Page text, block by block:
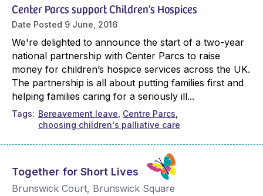
Center Parcs support Children’s Hospices
Date Posted 9 June, 2016
We're delighted to announce the start of a two-year
national partnership with Center Parcs to raise
money for children’s hospice services across the UK.
The partnership is all about putting families first and
helping families caring for a seriously ill...
Tags Bereavement leave Centre Parcs
choosing children's palliative care
Together for Short Lives
Brunswick Court, Brunswick Square